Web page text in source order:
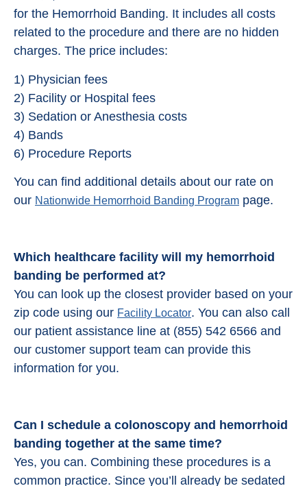
for the Hemorrhoid Banding. It includes all costs
related to the procedure and there are no hidden
charges. The price includes:
1) Physician fees
2) Facility or Hospital fees
3) Sedation or Anesthesia costs
4) Bands
6) Procedure Reports
You can find additional details about our rate on
our Nationwide Hemorrhoid Banding Program page.
Which healthcare facility will my hemorrhoid
banding be performed at?
You can look up the closest provider based on your
zip code using our Facility Locator. You can also call
our patient assistance line at (855) 542 6566 and
our customer support team can provide this
information for you.
Can I schedule a colonoscopy and hemorrhoid
banding together at the same time?
Yes, you can. Combining these procedures is a
common practice. Since you’ll already be sedated